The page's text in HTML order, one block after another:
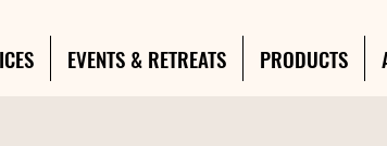
EVENTS & RETREATS PRODUCTS